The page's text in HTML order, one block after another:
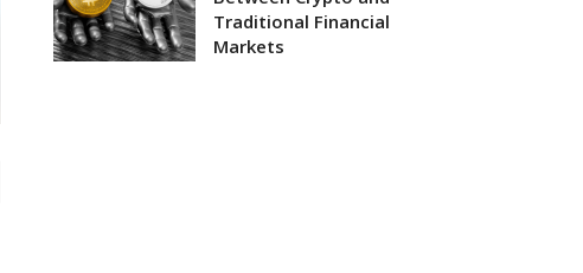
Traditional Financial
Markets